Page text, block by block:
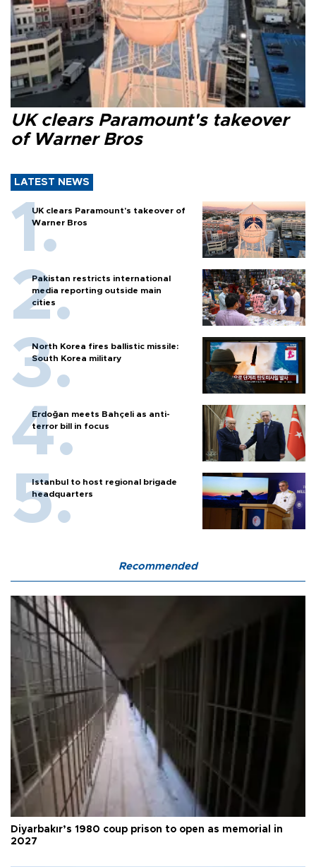
UK clears Paramount's takeover
of Warner Bros
LATEST NEWS
UK clears Paramount's takeover of
Warner Bros
Pakistan restricts international
media reporting outside main
cities
North Korea fires ballistic missile:
South Korea military
Erdoğan meets Bahçeli as anti-
terror bill in focus
Istanbul to host regional brigade
headquarters
Recommended
Diyarbakır’s 1980 coup prison to open as memorial in
2027